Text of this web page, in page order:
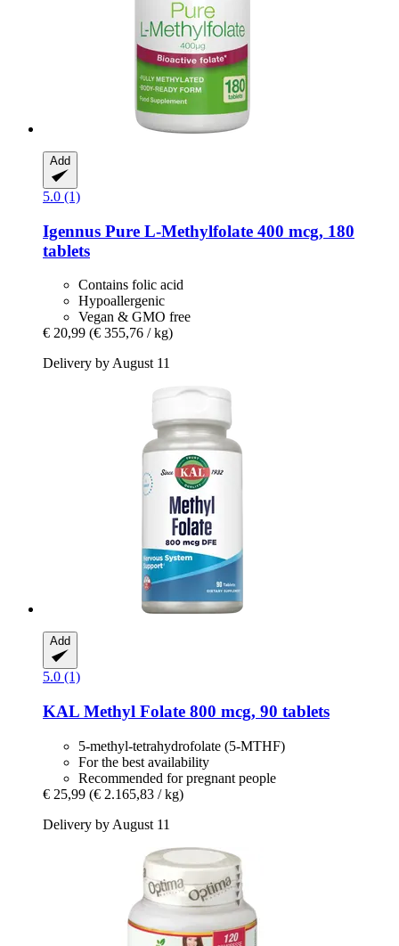
Add
5.0 (1)
Igennus Pure L-​Methylfolate 400 mcg, 180
tablets
Contains folic acid
Hypoallergenic
Vegan & GMO free
€ 20,99 (€ 355,76 / kg)
Delivery by August 11
Add
5.0 (1)
KAL Methyl Folate 800 mcg, 90 tablets
5-methyl-tetrahydrofolate (5-MTHF)
For the best availability
Recommended for pregnant people
€ 25,99 (€ 2.165,83 / kg)
Delivery by August 11